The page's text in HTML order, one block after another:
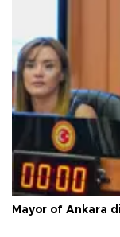
Mayor of Ankara